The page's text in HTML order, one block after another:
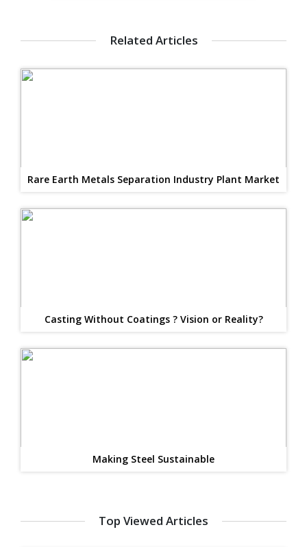
Related Articles
Rare Earth Metals Separation Industry Plant Market
Casting Without Coatings ? Vision or Reality?
Making Steel Sustainable
Top Viewed Articles